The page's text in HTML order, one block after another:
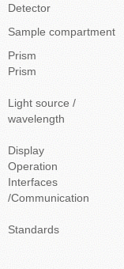
Detector
Sample compartment
Prism
Prism
Light source /
wavelength
Display
Operation
Interfaces
/Communication
Standards